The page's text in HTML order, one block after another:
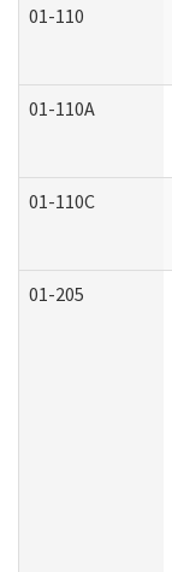
01-110
01-110A
01-110C
01-205